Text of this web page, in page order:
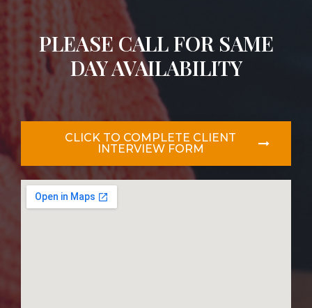
PLEASE CALL FOR SAME
DAY AVAILABILITY
CLICK TO COMPLETE CLIENT
INTERVIEW FORM